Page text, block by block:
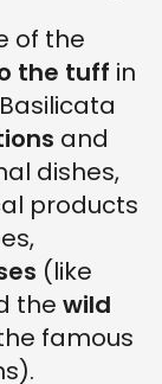
of the
the tuff in
and
dishes,
products
(like
the wild
famous